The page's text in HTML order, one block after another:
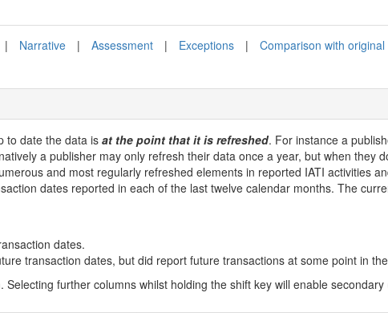
| Narrative | Assessment | Exceptions | Comparison with
to date the data is at the point that it is refreshed. For instance a
a publisher may only refresh their data once a year, but when they
and most regularly refreshed elements in reported IATI activities
dates reported in each of the last twelve calendar months. The
dates.
transaction dates, but did report future transactions at some point in
further columns whilst holding the shift key will enable